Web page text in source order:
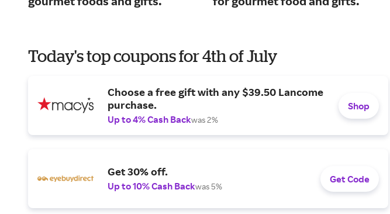
Today's top coupons for 4th of July
Choose a free gift with any $39.50 Lancome
purchase.
Up to 4% Cash Backwas 2%
Shop
Get 30% off.
Up to 10% Cash Backwas 5%
Get Code